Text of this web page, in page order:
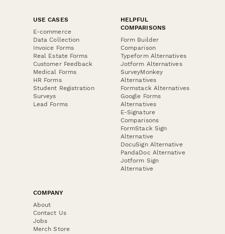
USE CASES
E-commerce
Data Collection
Invoice Forms
Real Estate Forms
Customer Feedback
Medical Forms
HR Forms
Student Registration
Surveys
Lead Forms
HELPFUL
COMPARISONS
Form Builder
Comparison
Typeform Alternatives
Jotform Alternatives
SurveyMonkey
Alternatives
Formstack Alternatives
Google Forms
Alternatives
E-Signature
Comparisons
FormStack Sign
Alternative
DocuSign Alternative
PandaDoc Alternative
Jotform Sign
Alternative
COMPANY
About
Contact Us
Jobs
Merch Store